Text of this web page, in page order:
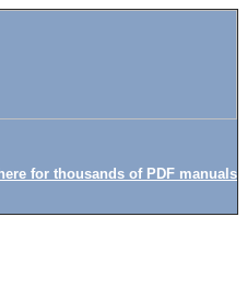
for thousands of PDF manuals